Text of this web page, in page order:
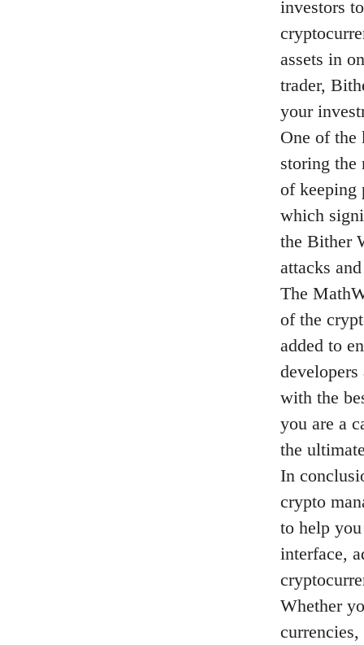
investors
assets in
trader,
your
One of the
storing the
of keeping
which
the Bither
attacks
The
of the
added to
with the
you are a
the
In
crypto
to help
interface,
Whether